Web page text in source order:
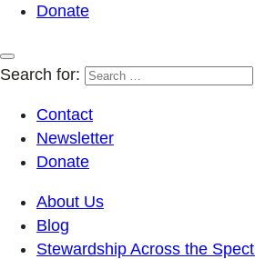
Donate
Search for:
Contact
Newsletter
Donate
About Us
Blog
Stewardship Across the